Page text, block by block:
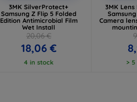
3MK SilverProtect+
Samsung Z Flip 5 Folded
Edition Antimicrobial Film
Wet Install
20,06 €
18,06 €
4 in stock
3MK
Camera
>